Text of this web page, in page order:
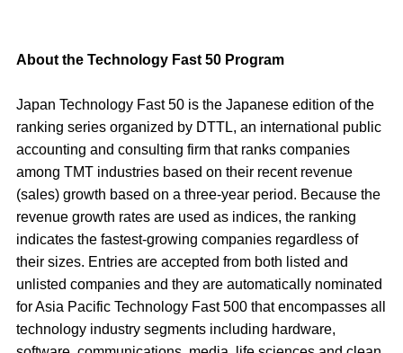
About the Technology Fast 50 Program
Japan Technology Fast 50 is the Japanese edition of the
ranking series organized by DTTL, an international public
accounting and consulting firm that ranks companies
among TMT industries based on their recent revenue
(sales) growth based on a three-year period. Because the
revenue growth rates are used as indices, the ranking
indicates the fastest-growing companies regardless of
their sizes. Entries are accepted from both listed and
unlisted companies and they are automatically nominated
for Asia Pacific Technology Fast 500 that encompasses all
technology industry segments including hardware,